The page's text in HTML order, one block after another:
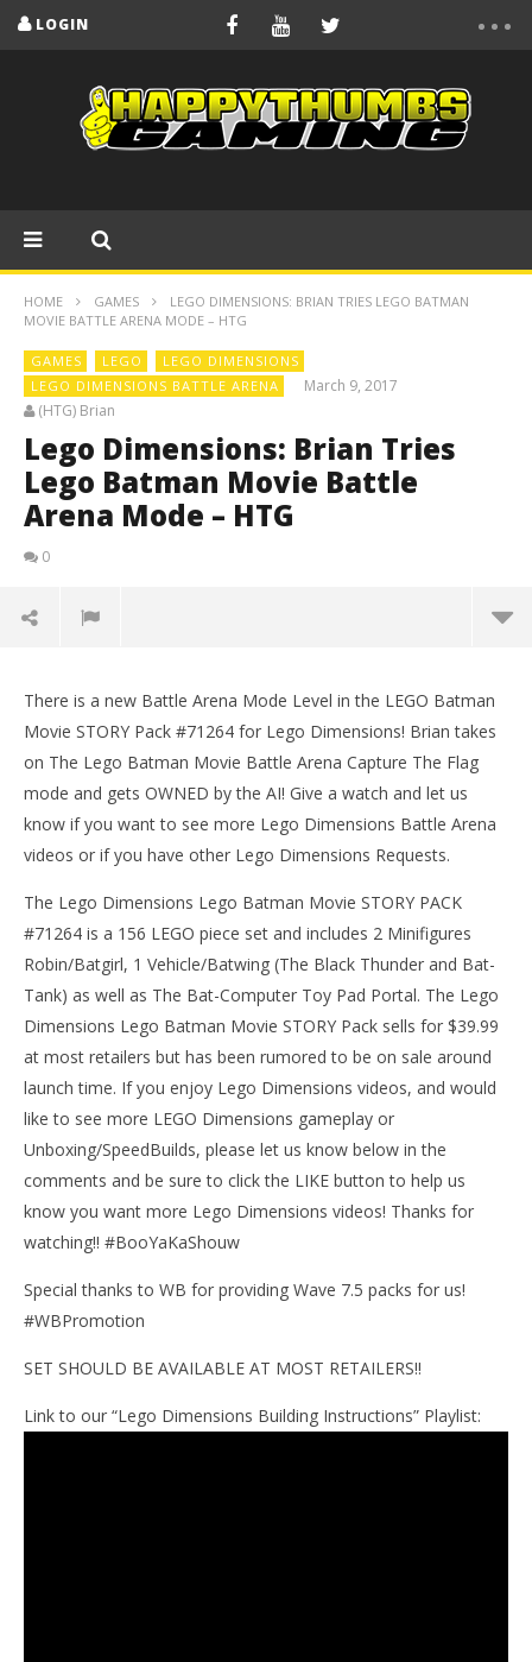
LOGIN
HOME GAMES
LEGO DIMENSIONS: BRIAN TRIES LEGO BATMAN
MOVIE BATTLE ARENA MODE – HTG
GAMES LEGO
LEGO DIMENSIONS
LEGO DIMENSIONS BATTLE ARENA
March 9, 2017
(HTG) Brian
Lego Dimensions: Brian Tries
Lego Batman Movie Battle
Arena Mode – HTG
0
Battle Arena Mode – HTG
March
2017
Brian
There is a new Battle Arena Mode Level in the LEGO Batman
Movie STORY Pack #71264 for Lego Dimensions! Brian takes
on The Lego Batman Movie Battle Arena Capture The Flag
mode and gets OWNED by the AI! Give a watch and let us
know if you want to see more Lego Dimensions Battle Arena
videos or if you have other Lego Dimensions Requests.
The Lego Dimensions Lego Batman Movie STORY PACK
#71264 is a 156 LEGO piece set and includes 2 Minifigures
Robin/Batgirl, 1 Vehicle/Batwing (The Black Thunder and Bat-
Tank) as well as The Bat-Computer Toy Pad Portal. The Lego
Dimensions Lego Batman Movie STORY Pack sells for $39.99
at most retailers but has been rumored to be on sale around
launch time. If you enjoy Lego Dimensions videos, and would
like to see more LEGO Dimensions gameplay or
Unboxing/SpeedBuilds, please let us know below in the
comments and be sure to click the LIKE button to help us
know you want more Lego Dimensions videos! Thanks for
watching!! #BooYaKaShouw
Special thanks to WB for providing Wave 7.5 packs for us!
#WBPromotion
SET SHOULD BE AVAILABLE AT MOST RETAILERS!!
Link to our “Lego Dimensions Building Instructions” Playlist: